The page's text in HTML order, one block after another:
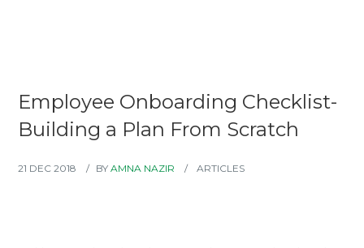
Employee Onboarding Checklist-
Building a Plan From Scratch
21 DEC 2018 BYAMNA NAZIR ARTICLES